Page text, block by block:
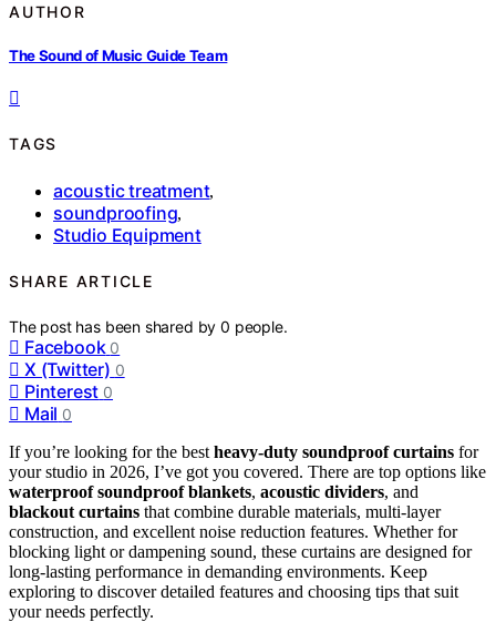
AUTHOR
The Sound of Music Guide Team
TAGS
acoustic treatment,
soundproofing,
Studio Equipment
SHARE ARTICLE
The post has been shared by0 people.
Facebook 0
X (Twitter) 0
Pinterest 0
Mail 0
If you’re looking for the best heavy-duty soundproof curtains for
your studio in 2026, I’ve got you covered. There are top options like
waterproof soundproof blankets, acoustic dividers, and
blackout curtains that combine durable materials, multi-layer
construction, and excellent noise reduction features. Whether for
blocking light or dampening sound, these curtains are designed for
long-lasting performance in demanding environments. Keep
exploring to discover detailed features and choosing tips that suit
your needs perfectly.